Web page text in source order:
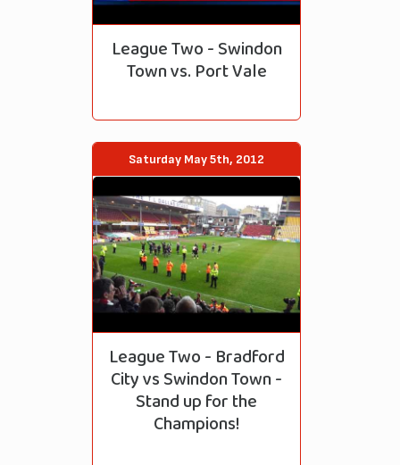
League Two - Swindon
Town vs. Port Vale
Saturday May 5th, 2012
League Two - Bradford
City vs Swindon Town -
Stand up for the
Champions!